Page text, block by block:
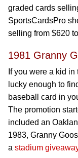
graded cards
SportsCardsPro
selling from $620
1981 Granny
If you were a kid
lucky enough to
baseball card in
The promotion
included an
1983, Granny
a stadium